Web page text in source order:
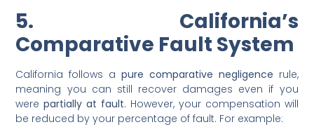
5. California’s
Comparative Fault System
California follows a pure comparative negligence rule,
meaning you can still recover damages even if you
werepartially at fault. However, your compensation will
be reduced by your percentage of fault. For example: